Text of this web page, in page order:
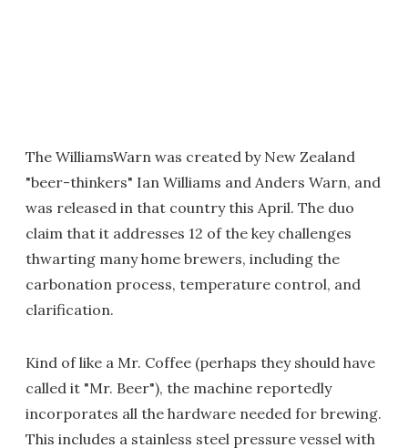
The WilliamsWarn was created by New Zealand
"beer-thinkers" Ian Williams and Anders Warn, and
was released in that country this April. The duo
claim that it addresses 12 of the key challenges
thwarting many home brewers, including the
carbonation process, temperature control, and
clarification.
Kind of like a Mr. Coffee (perhaps they should have
called it "Mr. Beer"), the machine reportedly
incorporates all the hardware needed for brewing.
This includes a stainless steel pressure vessel with